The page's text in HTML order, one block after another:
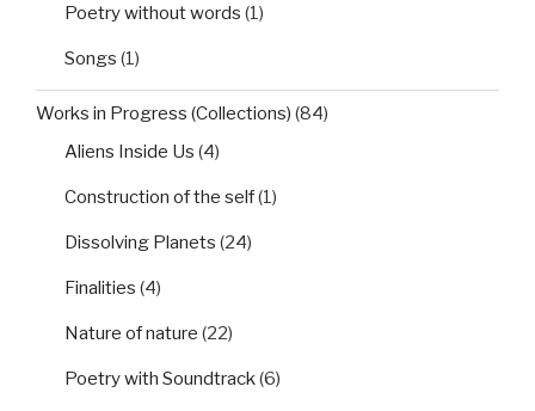
Poetry without words (1)
Songs (1)
Works in Progress (Collections) (84)
Aliens Inside Us (4)
Construction of the self(1)
Dissolving Planets (24)
Finalities (4)
Nature of nature (22)
Poetry with Soundtrack(6)